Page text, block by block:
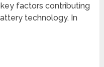
factors contributing
technology. In